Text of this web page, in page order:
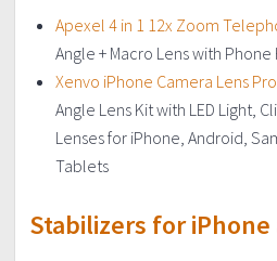
Apexel 4 in 1 12x Zoom
Angle + Macro Lens with
Xenvo iPhone Camera Lens Pro
Angle Lens Kit with LED Light,
Lenses for iPhone, Android,
Tablets
Stabilizers for iPhone